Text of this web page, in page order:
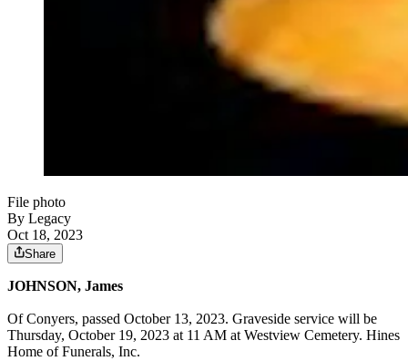
File photo
By Legacy
Oct 18, 2023
Share
JOHNSON, James
Of Conyers, passed October 13, 2023. Graveside service will be
Thursday, October 19, 2023 at 11 AM at Westview Cemetery. Hines
Home of Funerals, Inc.